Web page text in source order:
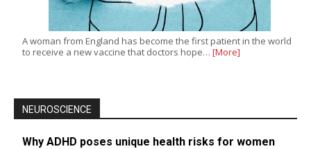
A woman from England has become the first patient in the world
to receive a new vaccine that doctors hope… [More]
NEUROSCIENCE
Why ADHD poses unique health risks for women